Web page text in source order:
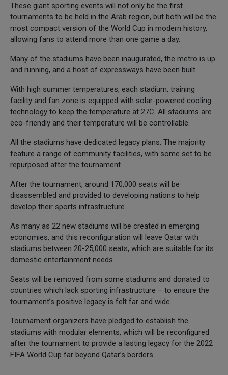
These giant sporting events will not only be the first
tournaments to be held in the Arab region, but both will be the
most compact version of the World Cup in modern history,
allowing fans to attend more than one game a day.
Many of the stadiums have been inaugurated, the metro is up
and running, and a host of expressways have been built.
With high summer temperatures, each stadium, training
facility and fan zone is equipped with solar-powered cooling
technology to keep the temperature at 27C. All stadiums are
eco-friendly and their temperature will be controllable.
All the stadiums have dedicated legacy plans. The majority
feature a range of community facilities, with some set to be
repurposed after the tournament.
After the tournament, around 170,000 seats will be
disassembled and provided to developing nations to help
develop their sports infrastructure.
As many as 22 new stadiums will be created in emerging
economies, and this reconfiguration will leave Qatar with
stadiums between 20-25,000 seats, which are suitable for its
domestic entertainment needs.
Seats will be removed from some stadiums and donated to
countries which lack sporting infrastructure – to ensure the
tournament’s positive legacy is felt far and wide.
Tournament organizers have pledged to establish the
stadiums with modular elements, which will be reconfigured
after the tournament to provide a lasting legacy for the 2022
FIFA World Cup far beyond Qatar’s borders.